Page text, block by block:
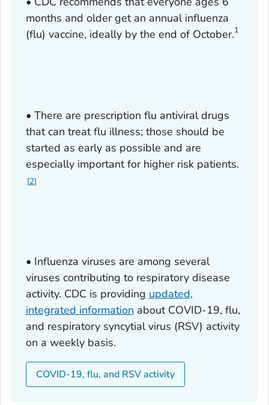
months and older get an annual influenza
(flu) vaccine, ideally by the end of October.1
• There are prescription flu antiviral drugs
that can treat flu illness; those should be
started as early as possible and are
especially important for higher risk patients.
2
• Influenza viruses are among several
viruses contributing to respiratory disease
activity. CDC is providing updated,
integrated information about COVID-19, flu,
and respiratory syncytial virus (RSV) activity
on a weekly basis.
COVID-19, flu, and RSV activity